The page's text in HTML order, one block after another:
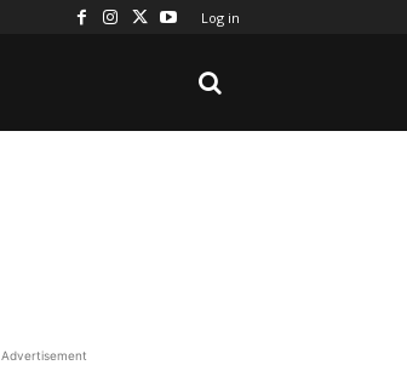
Log in
Advertisement